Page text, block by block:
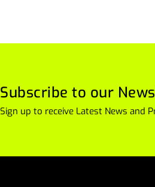
Subscribe to our
Sign up to receive Latest News and